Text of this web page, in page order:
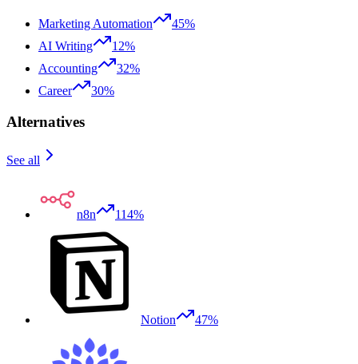
Marketing Automation
45%
AI Writing
12%
Accounting
32%
Career
30%
Alternatives
See all
n8n 114%
Notion 47%